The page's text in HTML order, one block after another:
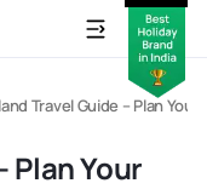
Travel Guide – Plan Your
Plan Your